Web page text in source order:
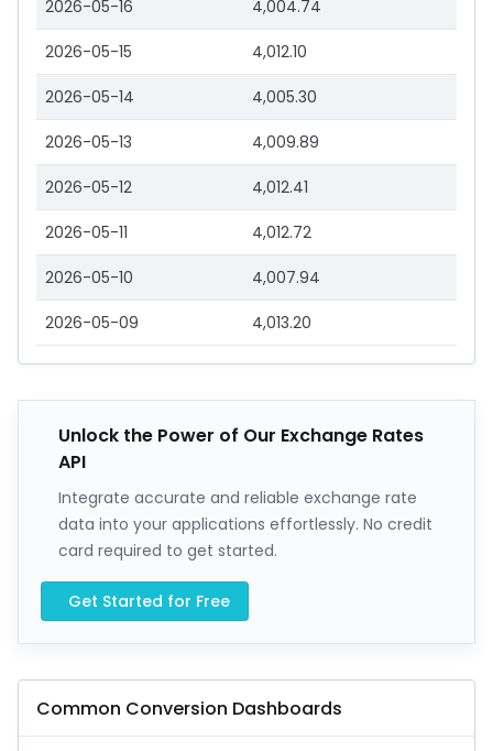
2026-05-16 4,004.74
2026-05-15 4,012.10
2026-05-14 4,005.30
2026-05-13 4,009.89
2026-05-12 4,012.41
2026-05-11 4,012.72
2026-05-10 4,007.94
2026-05-09 4,013.20
Unlock the Power of Our Exchange Rates
API
Integrate accurate and reliable exchange rate
data into your applications effortlessly. No credit
card required to get started.
Get Started for Free
Common Conversion Dashboards